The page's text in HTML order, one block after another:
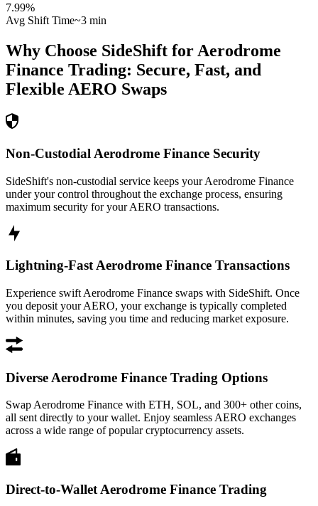
7.99%
Avg Shift Time~3 min
Why Choose SideShift for Aerodrome
Finance Trading: Secure, Fast, and
Flexible AERO Swaps
Non-Custodial Aerodrome Finance Security
SideShift's non-custodial service keeps your Aerodrome Finance
under your control throughout the exchange process, ensuring
maximum security for your AERO transactions.
Lightning-Fast Aerodrome Finance Transactions
Experience swift Aerodrome Finance swaps with SideShift. Once
you deposit your AERO, your exchange is typically completed
within minutes, saving you time and reducing market exposure.
Diverse Aerodrome Finance Trading Options
Swap Aerodrome Finance with ETH, SOL, and 300+ other coins,
all sent directly to your wallet. Enjoy seamless AERO exchanges
across a wide range of popular cryptocurrency assets.
Direct-to-Wallet Aerodrome Finance Trading